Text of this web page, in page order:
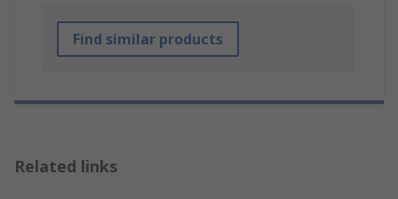
Find similar products
Related links